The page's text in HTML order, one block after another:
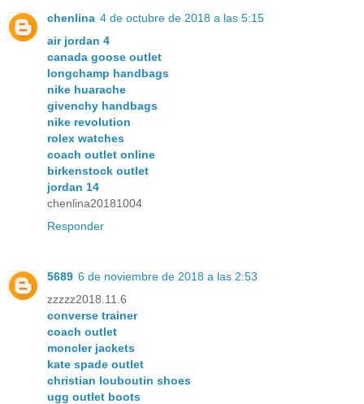
chenlina 4 de octubre de 2018 a las 5:15
air jordan 4
canada goose outlet
longchamp handbags
nike huarache
givenchy handbags
nike revolution
rolex watches
coach outlet online
birkenstock outlet
jordan 14
chenlina20181004
Responder
5689 6 de noviembre de 2018 a las 2:53
zzzzz2018.11.6
converse trainer
coach outlet
moncler jackets
kate spade outlet
christian louboutin shoes
ugg outlet boots